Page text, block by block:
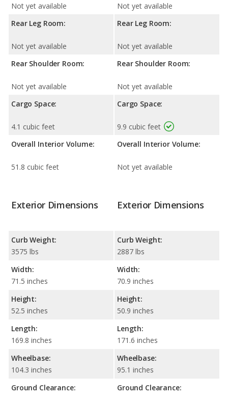
Not yet available
Rear Leg Room:
Not yet available
Rear Shoulder Room:
Not yet available
Cargo Space:
4.1 cubic feet
Overall Interior Volume:
51.8 cubic feet
Not yet available
Rear Leg Room:
Not yet available
Rear Shoulder Room:
Not yet available
Cargo Space:
9.9 cubic feet
Overall Interior Volume:
Not yet available
Exterior Dimensions
Curb Weight:
3575 lbs
Width:
71.5 inches
Height:
52.5 inches
Length:
169.8 inches
Wheelbase:
104.3 inches
Ground Clearance:
Exterior Dimensions
Curb Weight:
2887 lbs
Width:
70.9 inches
Height:
50.9 inches
Length:
171.6 inches
Wheelbase:
95.1 inches
Ground Clearance: